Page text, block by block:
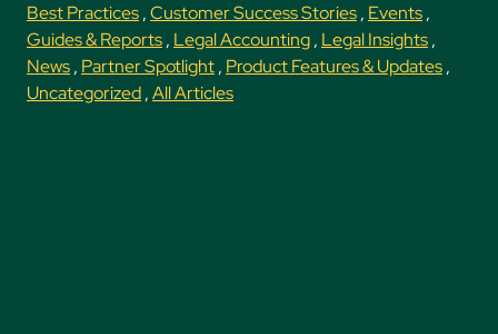
Best Practices,Customer Success Stories, Events,
Guides & Reports, Legal Accounting, Legal Insights,
News, Partner Spotlight, Product Features & Updates,
Uncategorized,All Articles